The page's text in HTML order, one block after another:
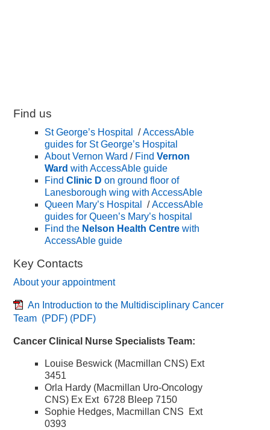
Find us
St George’s Hospital /AccessAble
guides for St George’s Hospital
About Vernon Ward / Find Vernon
Ward with AccessAble guide
Find Clinic D on ground floor of
Lanesborough wing with AccessAble
Queen Mary’s Hospital
/AccessAble
guides for Queen’s Mary’s hospital
Find the Nelson Health Centrewith
AccessAble guide
Key Contacts
About your appointment
An Introduction to the Multidisciplinary Cancer
Team (PDF) (PDF)
Cancer Clinical Nurse Specialists Team:
Louise Beswick (Macmillan CNS) Ext
3451
Orla Hardy (Macmillan Uro-Oncology
CNS) Ex Ext 6728 Bleep 7150
Sophie Hedges, Macmillan CNS Ext
0393